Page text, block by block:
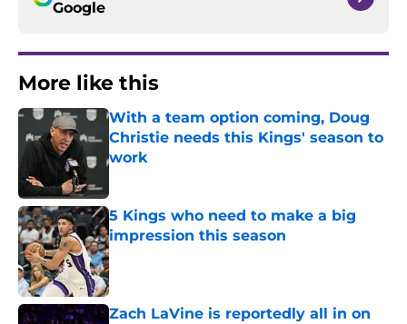
Google
More like this
With a team option coming, Doug
Christie needs this Kings' season to
work
5 Kings who need to make a big
impression this season
Published by on Invalid Date
Zach LaVine is reportedly all in on